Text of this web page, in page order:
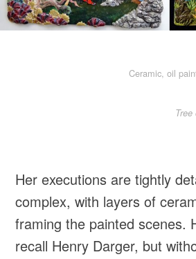
Ceramic, oil
Her executions are tightly
complex, with layers of
framing the painted scenes.
recall Henry Darger, but